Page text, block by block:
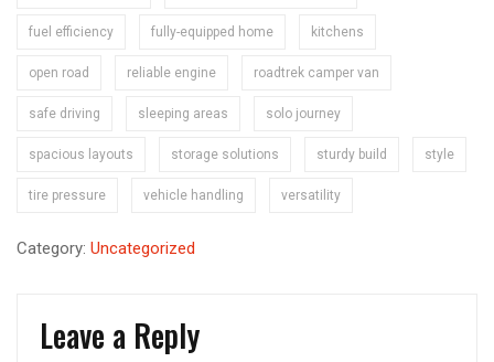
fuel efficiency fully-equipped home kitchens
open road reliable engine roadtrek camper van
safe driving sleeping areas solo journey
spacious layouts storage solutions sturdy build style
tire pressure vehicle handling versatility
Category: Uncategorized
Leave a Reply